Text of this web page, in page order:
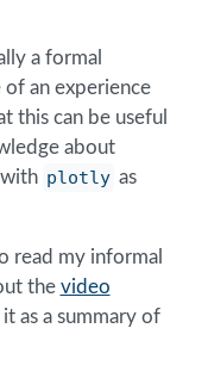
a formal
of an experience
this can be useful
about
plotly as
read my informal
the video
as a summary of